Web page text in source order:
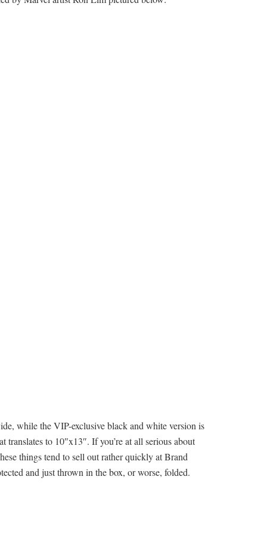
while the VIP-exclusive black and white version is
to 10″x13″. If you’re at all serious about
things tend to sell out rather quickly at Brand
and just thrown in the box, or worse, folded.